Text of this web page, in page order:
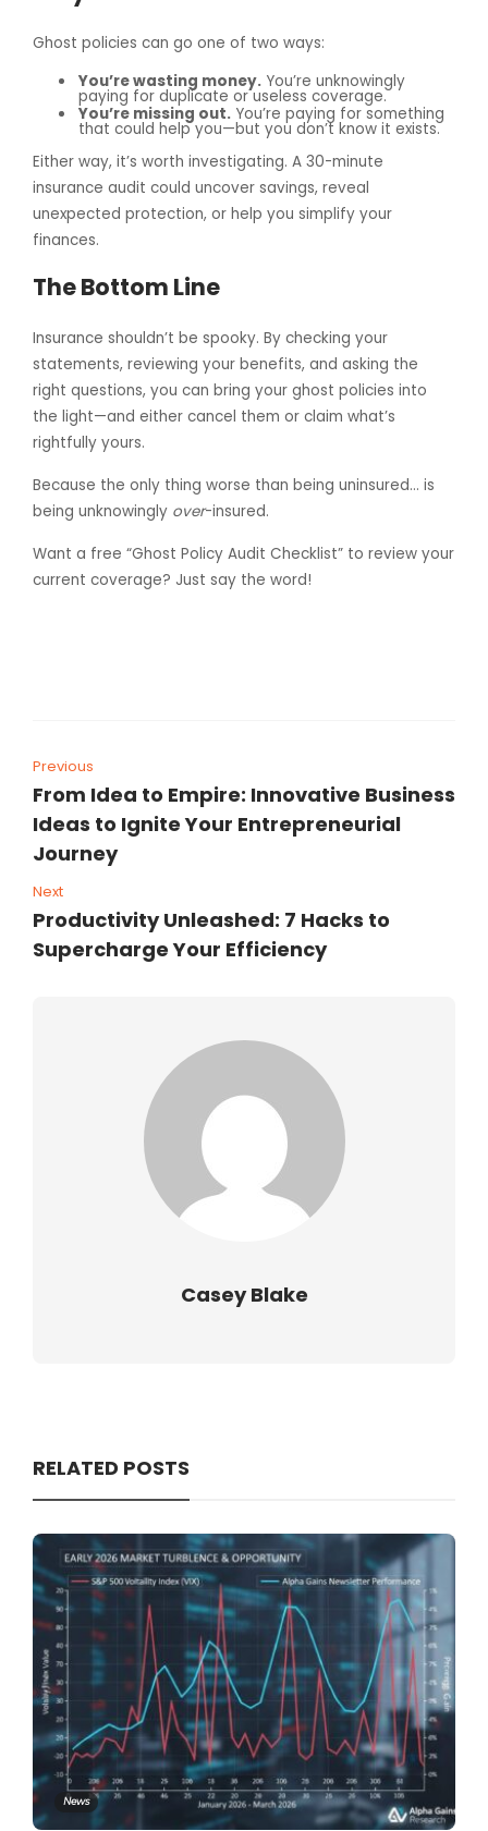
Ghost policies can go one of two ways:
You’re wasting money. You’re unknowingly
paying for duplicate or useless coverage.
You’re missing out. You’re paying for something
that could help you—but you don’t know it exists.
Either way, it’s worth investigating. A 30-minute
insurance audit could uncover savings, reveal
unexpected protection, or help you simplify your
finances.
The Bottom Line
Insurance shouldn’t be spooky. By checking your
statements, reviewing your benefits, and asking the
right questions, you can bring your ghost policies into
the light—and either cancel them or claim what’s
rightfully yours.
Because the only thing worse than being uninsured… is
being unknowingly over-insured.
Want a free “Ghost Policy Audit Checklist” to review your
current coverage? Just say the word!
Previous
From Idea to Empire: Innovative Business
Ideas to Ignite Your Entrepreneurial
Journey
Next
Productivity Unleashed: 7 Hacks to
Supercharge Your Efficiency
Casey Blake
RELATED POSTS
News